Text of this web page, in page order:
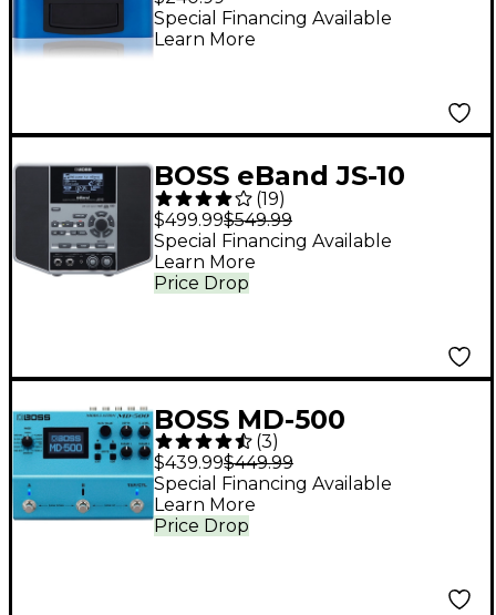
Special Financing Available
Learn More
BOSS eBand JS-10
Audio Player With
Guitar Effects
(19)
$499.99$549.99
Price Drop
Special Financing Available
Learn More
BOSS MD-500
Modulation Effects
Pedal
(3)
$439.99$449.99
Price Drop
Special Financing Available
Learn More